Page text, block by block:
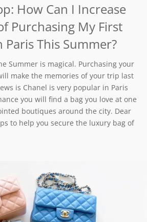
How Can I Increase
Purchasing My First
Paris This Summer?
Summer is magical. Purchasing your
make the memories of your trip last
is Chanel is very popular in Paris
you will find a bag you love at one
boutiques around the city. Dear
to help you secure the luxury bag of